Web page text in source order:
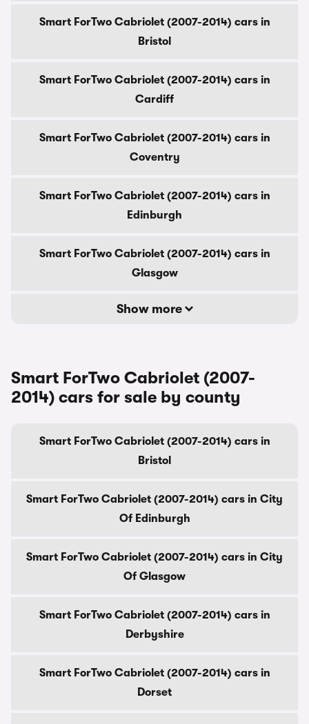
Smart ForTwo Cabriolet (2007-2014) cars in
Bristol
Smart ForTwo Cabriolet (2007-2014) cars in
Cardiff
Smart ForTwo Cabriolet (2007-2014) cars in
Coventry
Smart ForTwo Cabriolet (2007-2014) cars in
Edinburgh
Smart ForTwo Cabriolet (2007-2014) cars in
Glasgow
Show more
Smart ForTwo Cabriolet (2007-
2014) cars for sale by county
Smart ForTwo Cabriolet (2007-2014) cars in
Bristol
Smart ForTwo Cabriolet (2007-2014) cars in City
Of Edinburgh
Smart ForTwo Cabriolet (2007-2014) cars in City
Of Glasgow
Smart ForTwo Cabriolet (2007-2014) cars in
Derbyshire
Smart ForTwo Cabriolet (2007-2014) cars in
Dorset